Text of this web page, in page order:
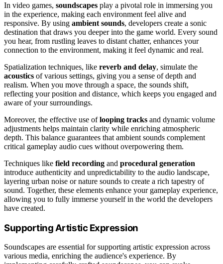
In video games, soundscapes play a pivotal role in immersing you
in the experience, making each environment feel alive and
responsive. By using ambient sounds, developers create a sonic
destination that draws you deeper into the game world. Every sound
you hear, from rustling leaves to distant chatter, enhances your
connection to the environment, making it feel dynamic and real.
Spatialization techniques, like reverb and delay, simulate the
acoustics of various settings, giving you a sense of depth and
realism. When you move through a space, the sounds shift,
reflecting your position and distance, which keeps you engaged and
aware of your surroundings.
Moreover, the effective use oflooping tracks and dynamic volume
adjustments helps maintain clarity while enriching atmospheric
depth. This balance guarantees that ambient sounds complement
critical gameplay audio cues without overpowering them.
Techniques like field recording and procedural generation
introduce authenticity and unpredictability to the audio landscape,
layering urban noise or nature sounds to create a rich tapestry of
sound. Together, these elements enhance your gameplay experience,
allowing you to fully immerse yourself in the world the developers
have created.
Supporting Artistic Expression
Soundscapes are essential for supporting artistic expression across
various media, enriching the audience's experience. By